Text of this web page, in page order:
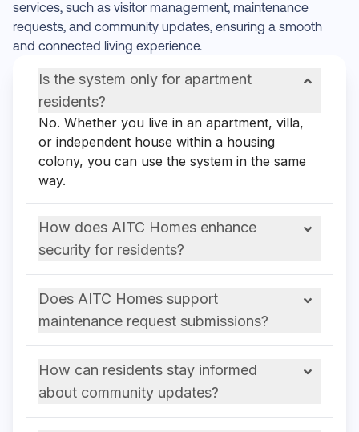
services, such as visitor management, maintenance
requests, and community updates, ensuring a smooth
and connected living experience.
Is the system only for apartment
residents?
No. Whether you live in an apartment, villa,
or independent house within a housing
colony, you can use the system in the same
way.
How does AITC Homes enhance
security for residents?
Does AITC Homes support
maintenance request submissions?
How can residents stay informed
about community updates?